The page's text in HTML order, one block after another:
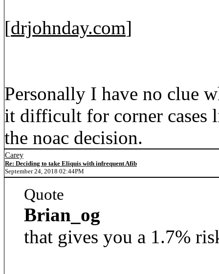
[drjohnday.com]
Personally I have no clue
it difficult for corner cases
the noac decision.
Carey
Re: Deciding to take Eliquis with infrequent Afib
September 24, 2018 02:44PM
Quote
Brian_og
that gives you a 1.7%